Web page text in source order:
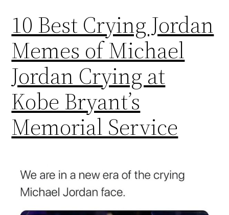
10 Best Crying Jordan
Memes of Michael
Jordan Crying at
Kobe Bryant’s
Memorial Service